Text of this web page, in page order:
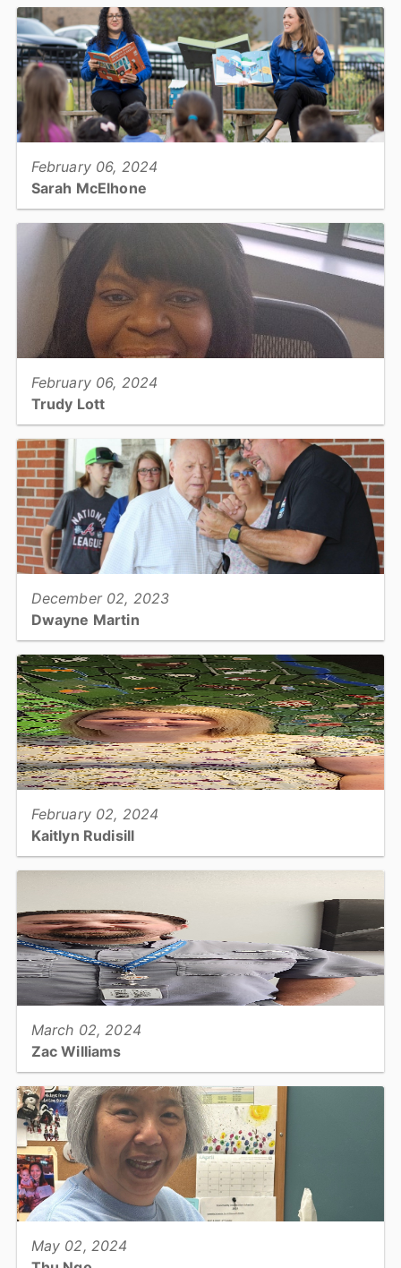
View full story
February 06, 2024
Sarah McElhone
View full story
February 06, 2024
Trudy Lott
View full story
December 02, 2023
Dwayne Martin
View full story
February 02, 2024
Kaitlyn Rudisill
View full story
March 02, 2024
Zac Williams
View full story
May 02, 2024